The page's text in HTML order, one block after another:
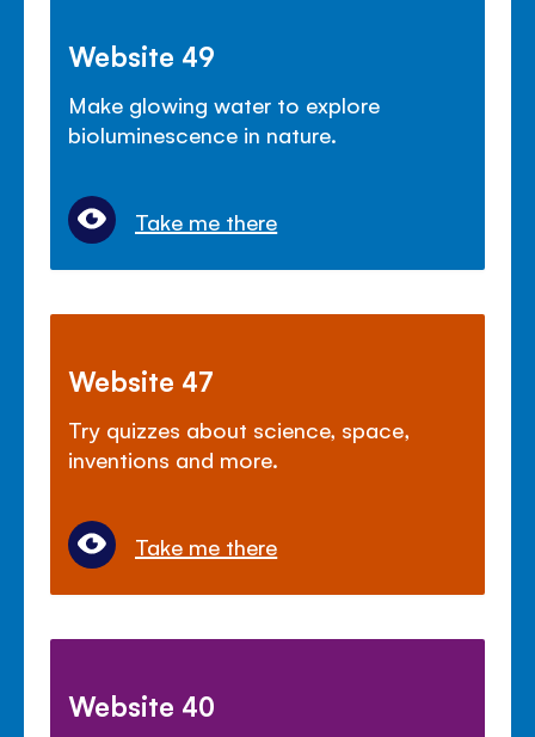
Website 49
Make glowing water to explore
bioluminescence in nature.
Take me there
Website 47
Try quizzes about science, space,
inventions and more.
Take me there
Website 40